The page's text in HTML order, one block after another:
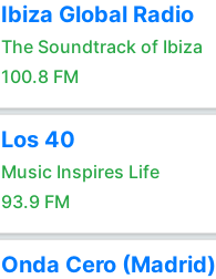
Ibiza Global Radio
The Soundtrack of Ibiza
100.8 FM
Los 40
Music Inspires Life
93.9 FM
Onda Cero (Madrid)